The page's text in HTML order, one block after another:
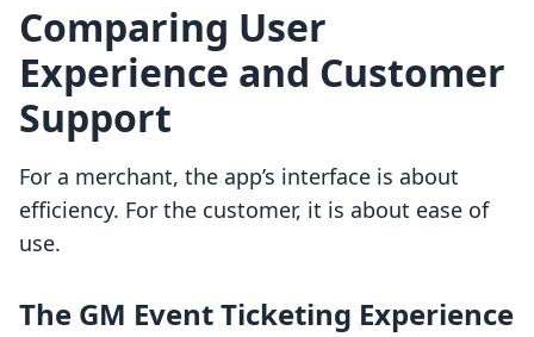
Comparing User
Experience and Customer
Support
For a merchant, the app’s interface is about
efficiency. For the customer, it is about ease of
use.
The GM Event Ticketing Experience